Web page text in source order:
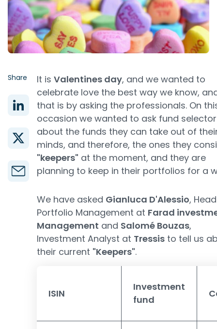
Share It is Valentines day, and we wanted to
celebrate love the best way we know,
that is by asking the professionals. On
occasion we wanted to ask fund
about the funds they can take out of
minds, and therefore, the ones they
"keepers" at the moment, and they are
planning to keep in their portfolios for a
We have asked Gianluca D'Alessio,
Portfolio Management at Farad
Management and Salomé Bouzas,
Investment Analyst at Tressis to tell us
their current "Keepers".
ISIN
Investment
fund